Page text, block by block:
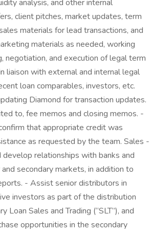
analysis, and other internal
client pitches, market updates, term
materials for lead transactions, and
materials as needed, working
and execution of legal term
liaison with external and internal legal
loan comparables, investors, etc.
Diamond for transaction updates.
to, fee memos and closing memos. -
that appropriate credit was
as requested by the team. Sales -
develop relationships with banks and
secondary markets, in addition to
- Assist senior distributors in
investors as part of the distribution
Sales and Trading (“SLT”), and
opportunities in the secondary